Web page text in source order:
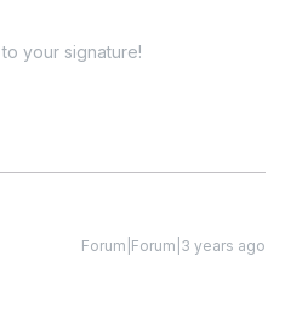
your signature!
Forum|Forum|3 years ago